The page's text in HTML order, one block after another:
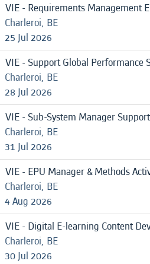
VIE - Requirements Management
Charleroi, BE
25 Jul 2026
VIE - Support Global Performance
Charleroi, BE
28 Jul 2026
VIE - Sub-System Manager
Charleroi, BE
31 Jul 2026
VIE - EPU Manager & Methods
Charleroi, BE
4 Aug 2026
VIE - Digital E-learning Content
Charleroi, BE
30 Jul 2026